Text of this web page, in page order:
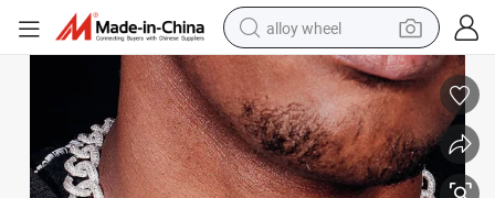
alloy wheel
smart phone
dirt bike
crawler excavator
farm tractor